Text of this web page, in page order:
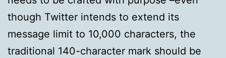
though Twitter intends to extend its
message limit to 10,000 characters, the
traditional 140-character mark should be